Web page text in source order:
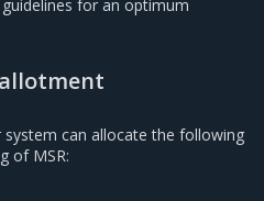
for an optimum
can allocate the following
of MSR: